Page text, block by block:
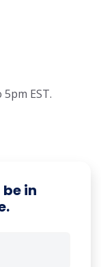
EST.
in